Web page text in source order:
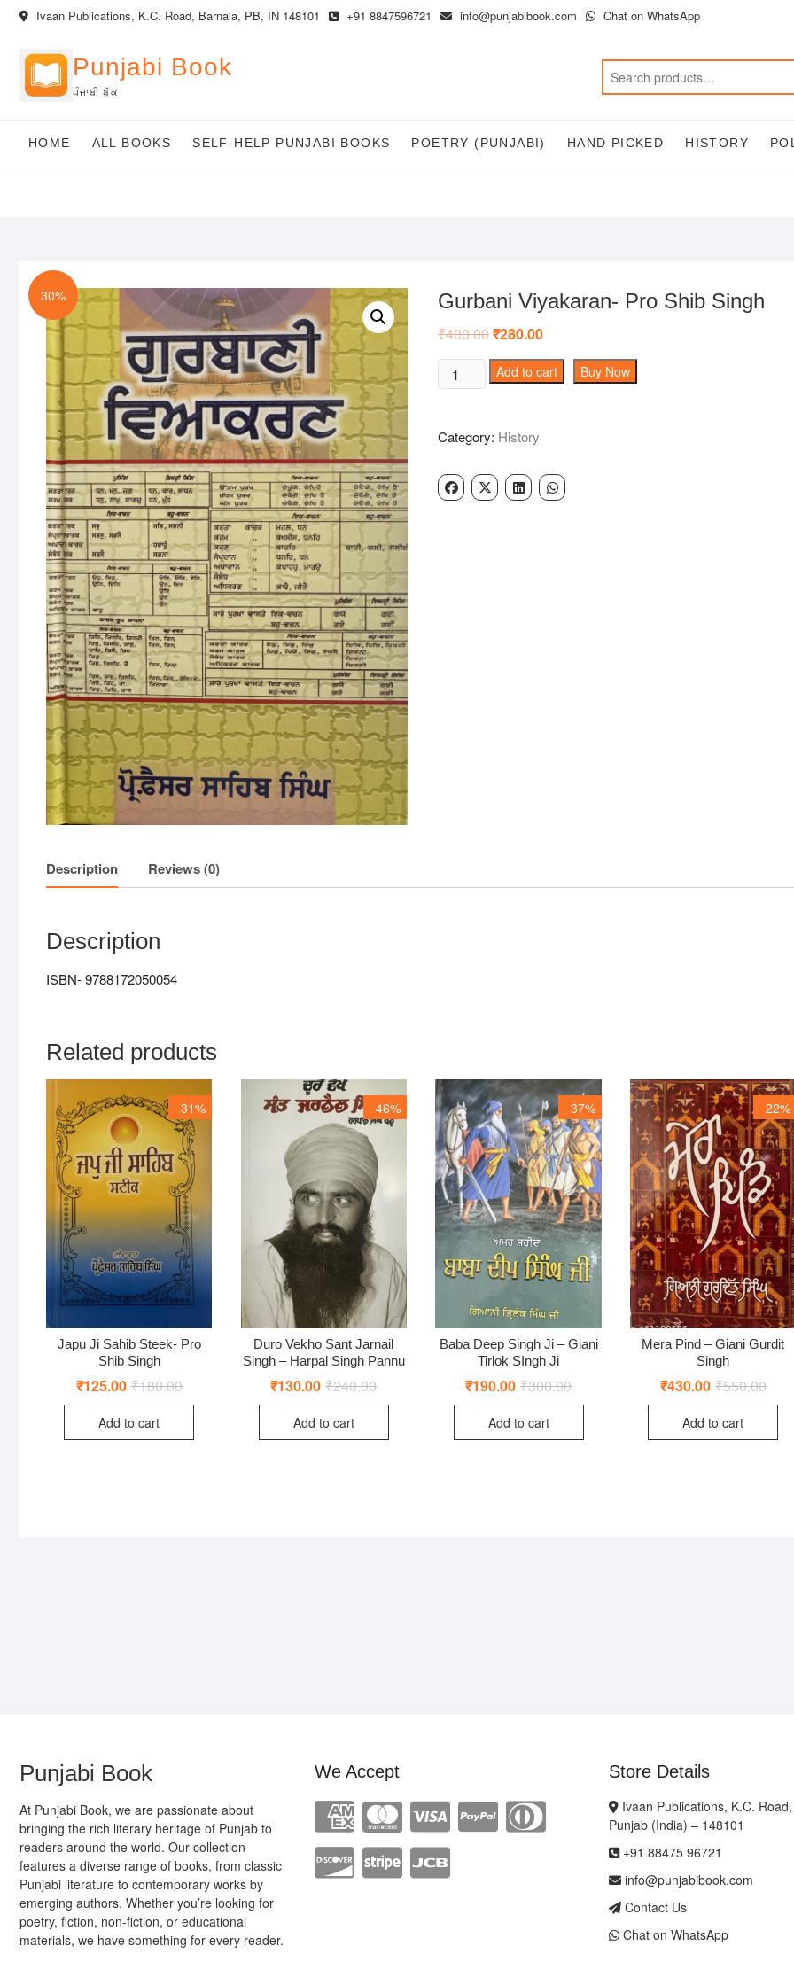
Skip
content
Ivaan Publications, K.C. Road, Barnala, PB, IN 148101 +91 8847596721 info@punjabibook.com Chat on WhatsApp
Punjabi Book
ਪੰਜਾਬੀ ਬੁੱਕ
HOME ALL BOOKS SELF-HELP PUNJABI BOOKS POETRY (PUNJABI) HAND PICKED HISTORY
30% Gurbani Viyakaran- Pro Shib Singh
₹400.00Original
was:
₹400.00.
₹280.00Current
is:
₹280.00.
Gurbani
Viyakaran-
Shib
quantity
Add to cart Buy Now
Category: History
Description Reviews (0)
Description
ISBN- 9788172050054
Related products
31%
Japu Ji Sahib Steek- Pro
Shib Singh
₹180.00Original
was:
₹125.00 Current
is:
Add to cart
46%
Duro Vekho Sant Jarnail
Singh – Harpal Singh Pannu
₹240.00Original
was:
₹130.00 Current
is:
Add to cart
37%
Baba Deep Singh Ji – Giani
Tirlok SIngh Ji
₹300.00Original
was:
₹190.00 Current
is:
Add to cart
22%
Mera Pind – Giani Gurdit
Singh
₹550.00
was:
₹430.00
is:
Add to cart
Punjabi Book
At Punjabi Book, we are passionate about
bringing the rich literary heritage of Punjab to
readers around the world. Our collection
features a diverse range of books, from classic
Punjabi literature to contemporary works by
emerging authors. Whether you’re looking for
poetry, fiction, non-fiction, or educational
materials, we have something for every reader.
We Accept Store Details
Ivaan Publications, K.C.
Punjab (India) – 148101
+91 88475 96721
info@punjabibook.com
Contact Us
Chat on WhatsApp